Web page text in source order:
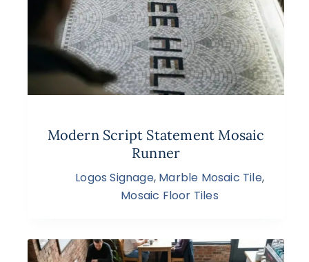
Modern Script Statement Mosaic
Runner
Logos Signage, Marble Mosaic Tile,
Mosaic Floor Tiles